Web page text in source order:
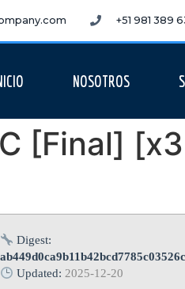
+51 981 389
NOSOTROS
[Final]
Digest:
Updated: 2025-12-20